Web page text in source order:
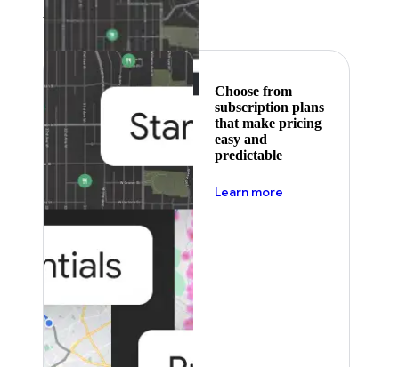
Featured
Choose from
subscription plans
that make pricing
easy and
predictable
Learn more